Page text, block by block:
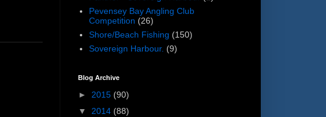
Pevensey Bay Angling Club
Competition (26)
Shore/Beach Fishing (150)
Sovereign Harbour. (9)
Blog Archive
► 2015 (90)
▼ 2014 (88)